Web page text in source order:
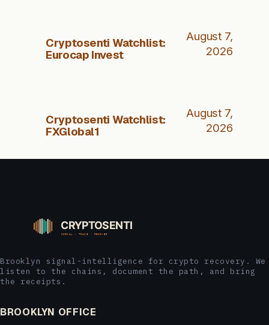
Cryptosenti Watchlist:
Eurocap Invest
August 7,
2026
Cryptosenti Watchlist:
FXGlobal1
August 7,
2026
Brooklyn signal-intelligence for crypto recovery. We
listen to the chains, document the path, and bring
the receipts.
BROOKLYN OFFICE